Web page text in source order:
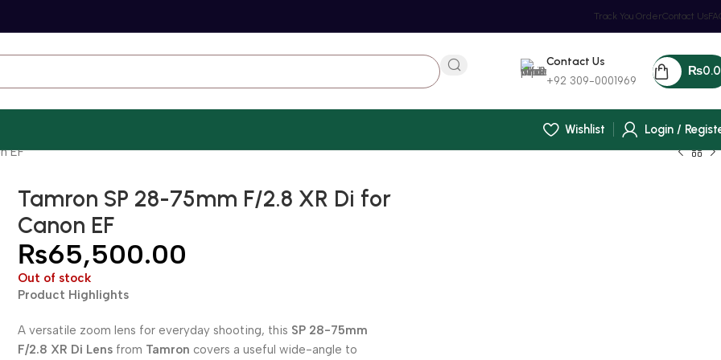
Track You OrderContact Us
Contact Us
+92 309-0001969
₨
Wishlist
Login /
EF
Tamron SP 28-75mm F/2.8 XR Di for
Canon EF
₨65,500.00
Out of stock
Product Highlights
A versatile zoom lens for everyday shooting, this SP 28-75mm
F/2.8 XR Di Lens from Tamron covers a useful wide-angle to